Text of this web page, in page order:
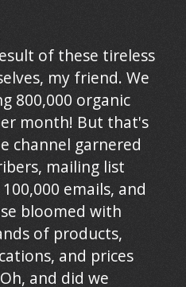
of these tireless
my friend. We
800,000 organic
month! But that's
channel garnered
mailing list
emails, and
bloomed with
of products,
and prices
and did we